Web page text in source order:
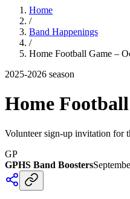
Home
/
Band Happenings
/
Home Football Game –
2025-2026 season
Home
Volunteer sign-up invitation for
GP
GPHS Band Boosters